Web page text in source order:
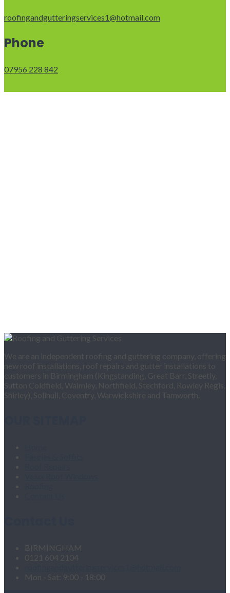
roofingandgutteringservices1@hotmail.com
Phone
07956 228 842
We are an independent roofing and guttering company, offering
new roof installations, roof repairs and gutter installations to
customers in Birmingham (Kingstanding, Great Barr, Streetly,
Sutton Coldfield, Walmley, Northfield, Stechford, Rowley Regis,
Shirley), Solihull, Coventry, Warwickshire and Tamworth.
BIRMINGHAM
0121 604 2104
Mon - Sat: 9:00 - 18:00